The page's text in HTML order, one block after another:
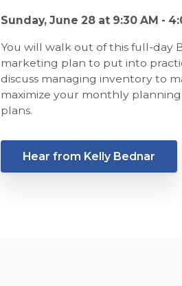
Sunday, June 28 at 9:30 AM -
You will walk out of this full-day
marketing plan to put into
discuss managing inventory to
maximize your monthly planning
plans.
Hear from Kelly Bednar